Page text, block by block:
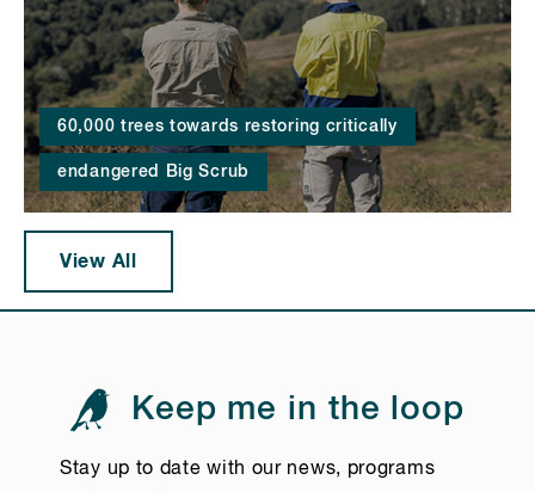
60,000 trees towards restoring critically
endangered Big Scrub
View All
Keep me in the loop
Stay up to date with our news, programs